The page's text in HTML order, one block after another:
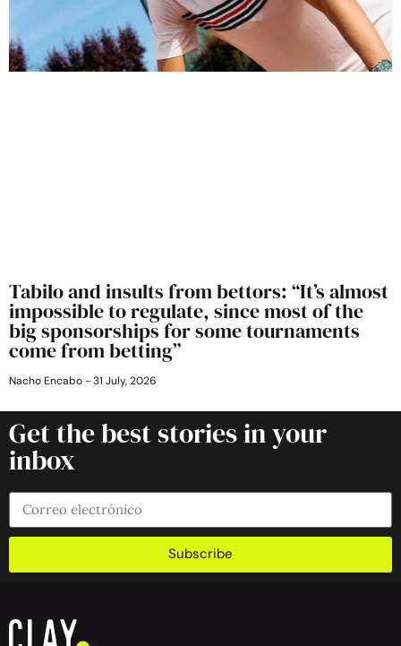
Tabilo and insults from bettors: “It’s almost
impossible to regulate, since most of the
big sponsorships for some tournaments
come from betting”
Nacho Encabo 31 July, 2026
Get the best stories in your
inbox
Subscribe